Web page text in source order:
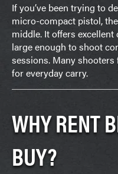
If you’ve been trying to
micro-compact pistol,
middle. It offers
large enough to shoot
sessions. Many
for everyday carry.
WHY RENT
BUY?